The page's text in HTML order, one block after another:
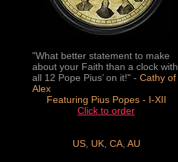
"What better statement to make
about your Faith than a clock with
all 12 Pope Pius’ on it!" - Cathy of
Alex
Featuring Pius Popes - I-XII
Click to order
US, UK, CA, AU